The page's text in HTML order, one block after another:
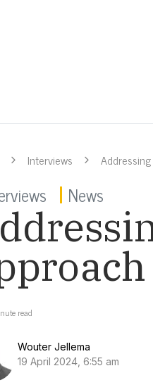
Interviews
News
read
Wouter Jellema
19 April 2024, 6:55 am